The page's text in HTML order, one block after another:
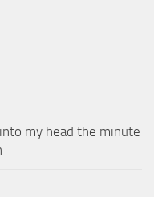
my head the minute